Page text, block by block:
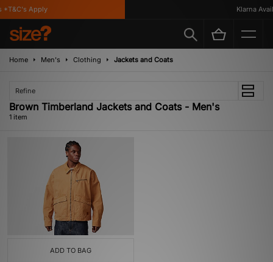
Apply Klarna
Home Men's Clothing Jackets and Coats
Refine
Brown Timberland Jackets and Coats - Men's
1 item
ADD TO BAG